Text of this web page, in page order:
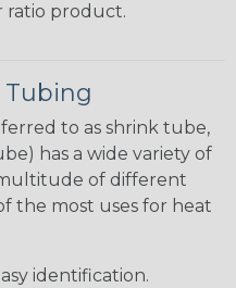
ratio product.
Tubing
to as shrink tube,
has a wide variety of
of different
the most uses for heat
identification.